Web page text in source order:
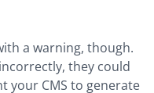
a warning, though.
they could
your CMS to generate